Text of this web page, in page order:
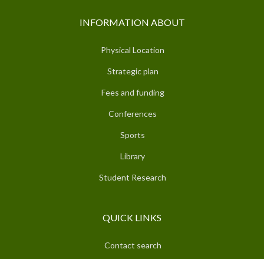
INFORMATION ABOUT
Physical Location
Strategic plan
Fees and funding
Conferences
Sports
Library
Student Research
QUICK LINKS
Contact search